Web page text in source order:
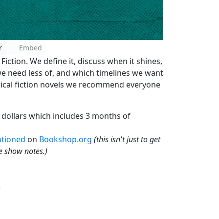
Embed
We define it, discuss when it shines,
need less of, and which timelines we want
fiction novels we recommend everyone
dollars which includes 3 months of
on Bookshop.org (this isn't just to get
show notes.)